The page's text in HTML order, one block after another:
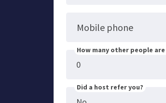
Mobile phone
How many other people
Did a host refer you?